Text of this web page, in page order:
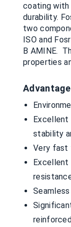
coating with
durability.
two
ISO and
B AMINE.
properties
Excellent
stability
Very fast
Excellent